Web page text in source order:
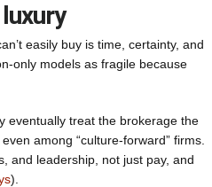
easily buy is time, certainty, and
only models as fragile because
eventually treat the brokerage the
among “culture-forward” firms.
and leadership, not just pay, and
).